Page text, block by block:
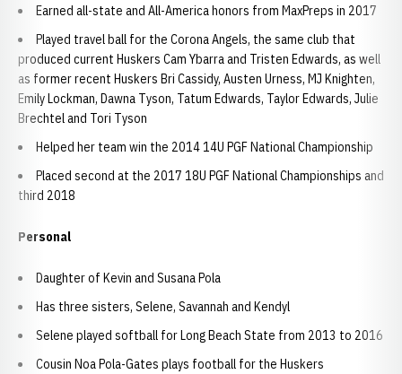
Earned all-state and All-America honors from MaxPreps in 2017
Played travel ball for the Corona Angels, the same club that
produced current Huskers Cam Ybarra and Tristen Edwards, as well
as former recent Huskers Bri Cassidy, Austen Urness, MJ Knighten,
Emily Lockman, Dawna Tyson, Tatum Edwards, Taylor Edwards, Julie
Brechtel and Tori Tyson
Helped her team win the 2014 14U PGF National Championship
Placed second at the 2017 18U PGF National Championships and
third 2018
Personal
Daughter of Kevin and Susana Pola
Has three sisters, Selene, Savannah and Kendyl
Selene played softball for Long Beach State from 2013 to 2016
Cousin Noa Pola-Gates plays football for the Huskers